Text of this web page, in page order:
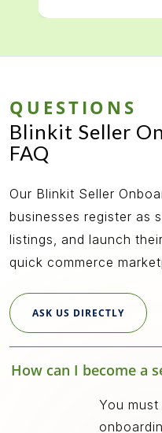
QUESTIONS
Blinkit Seller
FAQ
Our Blinkit Seller
businesses register as
listings, and launch
quick commerce
ASK US DIRECTLY
How can I become a
You